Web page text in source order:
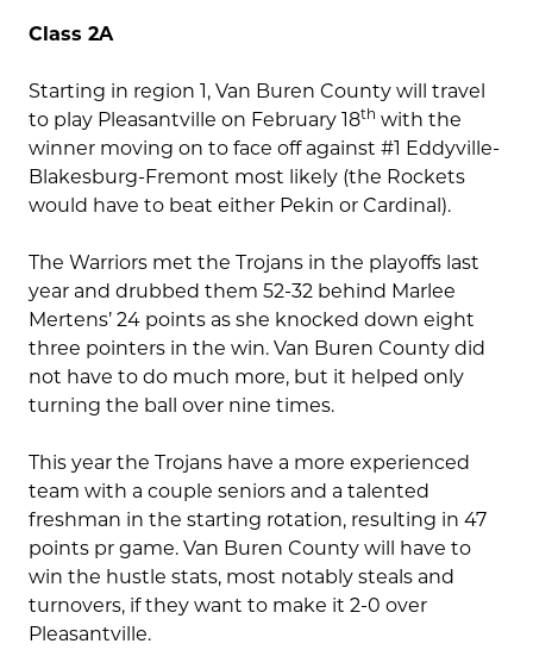
Class 2A
Starting in region 1, Van Buren County will travel
to play Pleasantville on February 18th with the
winner moving on to face off against #1 Eddyville-
Blakesburg-Fremont most likely (the Rockets
would have to beat either Pekin or Cardinal).
The Warriors met the Trojans in the playoffs last
year and drubbed them 52-32 behind Marlee
Mertens’ 24 points as she knocked down eight
three pointers in the win. Van Buren County did
not have to do much more, but it helped only
turning the ball over nine times.
This year the Trojans have a more experienced
team with a couple seniors and a talented
freshman in the starting rotation, resulting in 47
points pr game. Van Buren County will have to
win the hustle stats, most notably steals and
turnovers, if they want to make it 2-0 over
Pleasantville.